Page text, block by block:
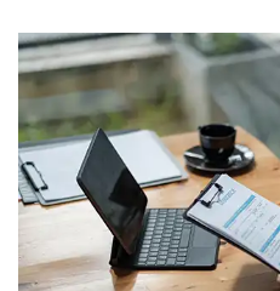
Ghobadi
DMD
Linda
Hunponu-
Wusu
Dentistry
Facial
Esthetics
Emergency
Dentistry
Reviews
Dental
Blog